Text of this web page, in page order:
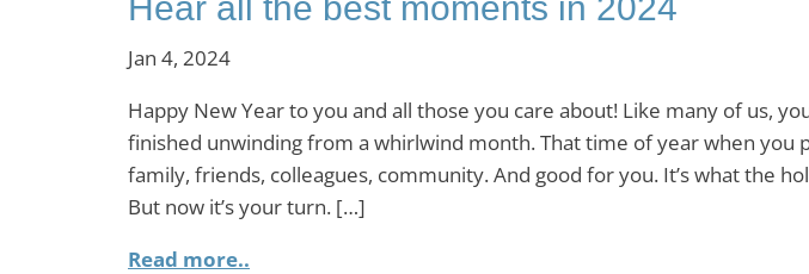
Jan 4, 2024
Happy New Year to you and all those you care about! Like many of us,
finished unwinding from a whirlwind month. That time of year when
family, friends, colleagues, community. And good for you. It’s what the
But now it’s your turn. […]
Read more..